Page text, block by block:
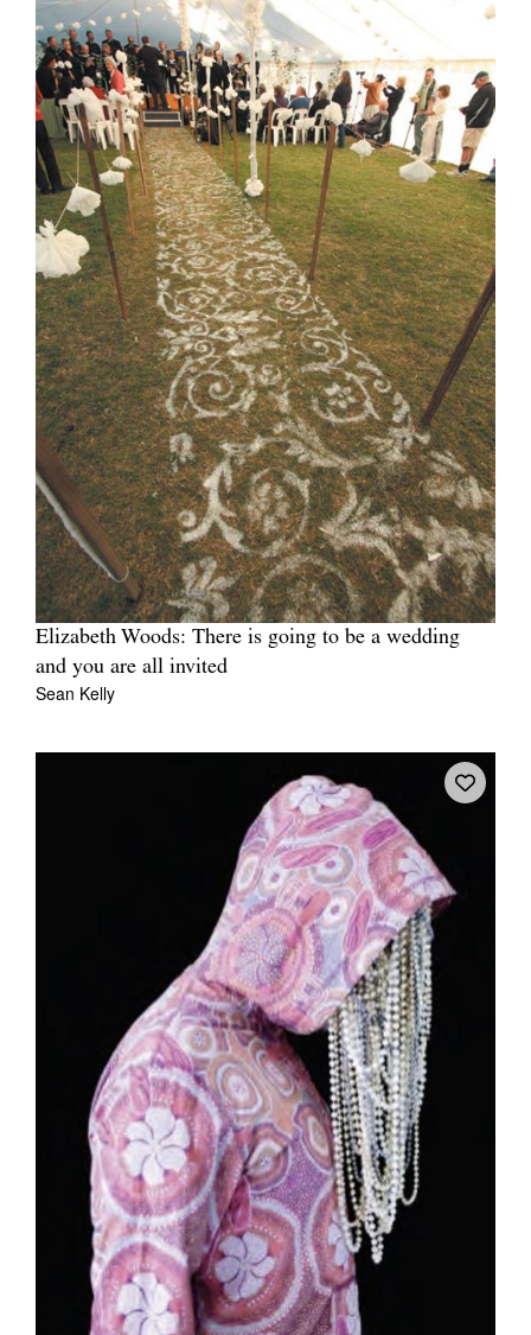
Elizabeth Woods: There is going to be a wedding
and you are all invited
Sean Kelly